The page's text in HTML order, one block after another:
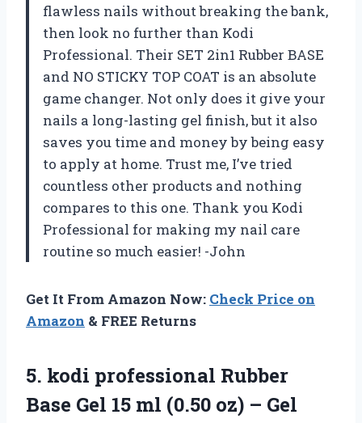
flawless nails without breaking the bank,
then look no further than Kodi
Professional. Their SET 2in1 Rubber BASE
and NO STICKY TOP COAT is an absolute
game changer. Not only does it give your
nails a long-lasting gel finish, but it also
saves you time and money by being easy
to apply at home. Trust me, I’ve tried
countless other products and nothing
compares to this one. Thank you Kodi
Professional for making my nail care
routine so much easier! -John
Get It From Amazon Now: Check Price on
Amazon & FREE Returns
5. kodi professional Rubber
Base Gel 15 ml (0.50 oz) – Gel